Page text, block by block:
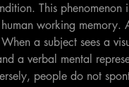
This
working memory.
a subject sees a
a verbal mental
people do not